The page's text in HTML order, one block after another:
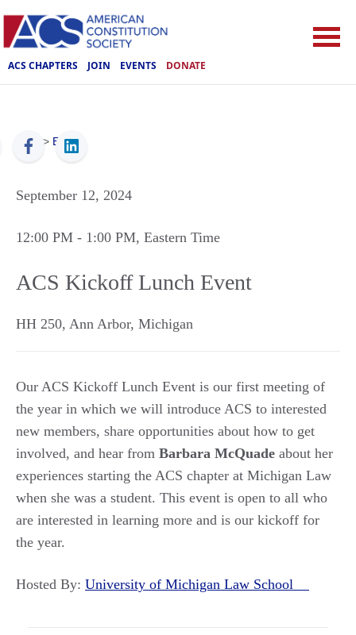
ACS CHAPTERS JOIN EVENTS DONATE
ACS > Events
September 12, 2024
12:00 PM - 1:00 PM, Eastern Time
ACS Kickoff Lunch Event
HH 250, Ann Arbor, Michigan
Our ACS Kickoff Lunch Event is our first meeting of
the year in which we will introduce ACS to interested
new members, share opportunities about how to get
involved, and hear from Barbara McQuade about her
experiences starting the ACS chapter at Michigan Law
when she was a student. This event is open to all who
are interested in learning more and is our kickoff for
the year.
Hosted By: University of Michigan Law School